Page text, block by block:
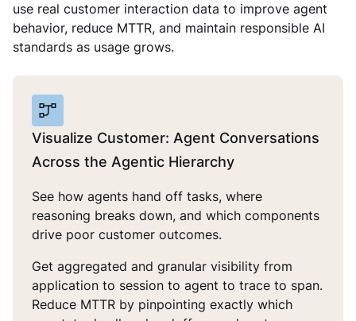
use real customer interaction data to improve agent
behavior, reduce MTTR, and maintain responsible AI
standards as usage grows.
Visualize Customer: Agent Conversations
Across the Agentic Hierarchy
See how agents hand off tasks, where
reasoning breaks down, and which components
drive poor customer outcomes.
Get aggregated and granular visibility from
application to session to agent to trace to span.
Reduce MTTR by pinpointing exactly which